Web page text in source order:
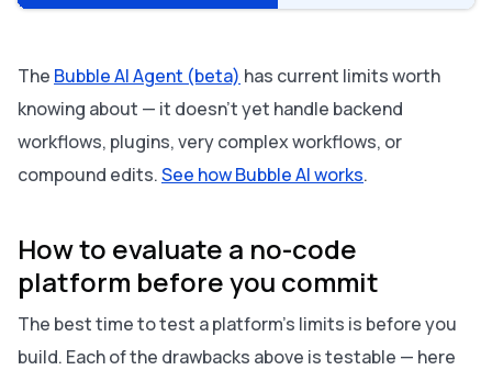
The Bubble AI Agent (beta) has current limits worth
knowing about — it doesn't yet handle backend
workflows, plugins, very complex workflows, or
compound edits.See how Bubble AI works.
How to evaluate a no-code
platform before you commit
The best time to test a platform's limits is before you
build. Each of the drawbacks above is testable — here